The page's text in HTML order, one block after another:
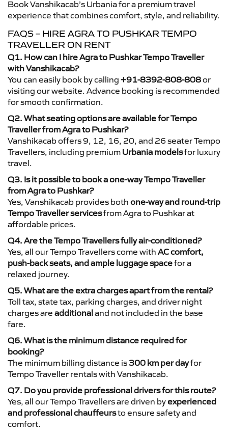
Book Vanshikacab’s Urbania for a premium travel
experience that combines comfort, style, and reliability.
FAQS – HIRE AGRA TO PUSHKAR TEMPO
TRAVELLER ON RENT
Q1. How can I hire Agra to Pushkar Tempo Traveller
with Vanshikacab?
You can easily book by calling +91-8392-808-808or
visiting our website. Advance booking is recommended
for smooth confirmation.
Q2. What seating options are available for Tempo
Traveller from Agra to Pushkar?
Vanshikacab offers 9, 12, 16, 20, and 26 seater Tempo
Travellers, including premium Urbania modelsfor luxury
travel.
Q3. Is it possible to book a one-way Tempo Traveller
from Agra to Pushkar?
Yes, Vanshikacab provides both one-way and round-trip
Tempo Traveller servicesfrom Agra to Pushkar at
affordable prices.
Q4. Are the Tempo Travellers fully air-conditioned?
Yes, all our Tempo Travellers come with AC comfort,
push-back seats, and ample luggage spacefor a
relaxed journey.
Q5. What are the extra charges apart from the rental?
Toll tax, state tax, parking charges, and driver night
charges are additionaland not included in the base
fare.
Q6. What is the minimum distance required for
booking?
The minimum billing distance is 300 km per dayfor
Tempo Traveller rentals with Vanshikacab.
Q7. Do you provide professional drivers for this route?
Yes, all our Tempo Travellers are driven byexperienced
and professional chauffeursto ensure safety and
comfort.